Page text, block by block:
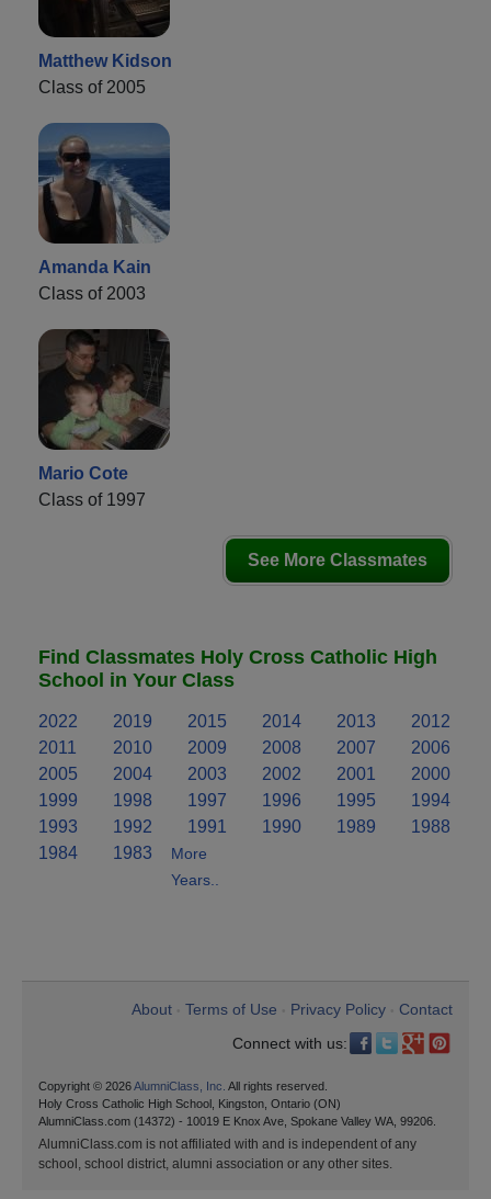
Matthew Kidson
Class of 2005
Amanda Kain
Class of 2003
Mario Cote
Class of 1997
See More Classmates
Find Classmates Holy Cross Catholic High
School in Your Class
2022 2019 2015 2014 2013
2012
2011
2010 2009 2008 2007
2006
2005
2004 2003 2002 2001
2000
1999
1998 1997 1996 1995
1994
1993
1992 1991 1990 1989
1988
1984
1983
More
Years..
About Terms of Use Privacy Policy
Contact
Connect with us:
Copyright © 2026AlumniClass, Inc. All rights reserved.
Holy Cross Catholic High School, Kingston, Ontario (ON)
AlumniClass.com (14372) - 10019 E Knox Ave, Spokane Valley WA, 99206.
AlumniClass.com is not affiliated with and is independent of any
school, school district, alumni association or any other sites.